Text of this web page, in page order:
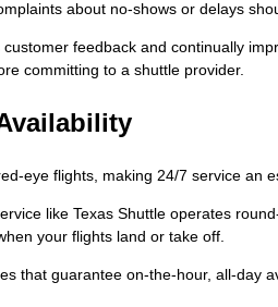
about no-shows or delays
feedback and continually
committing to a shuttle provider.
eye flights, making 24/7 service an
like Texas Shuttle operates
your flights land or take off.
that guarantee on-the-hour, all-day